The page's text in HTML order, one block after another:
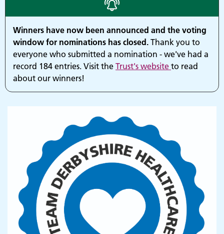
Winners have now been announced and the voting
window for nominations has closed. Thank you to
everyone who submitted a nomination - we've had a
record 184 entries. Visit the Trust's website to read
about our winners!